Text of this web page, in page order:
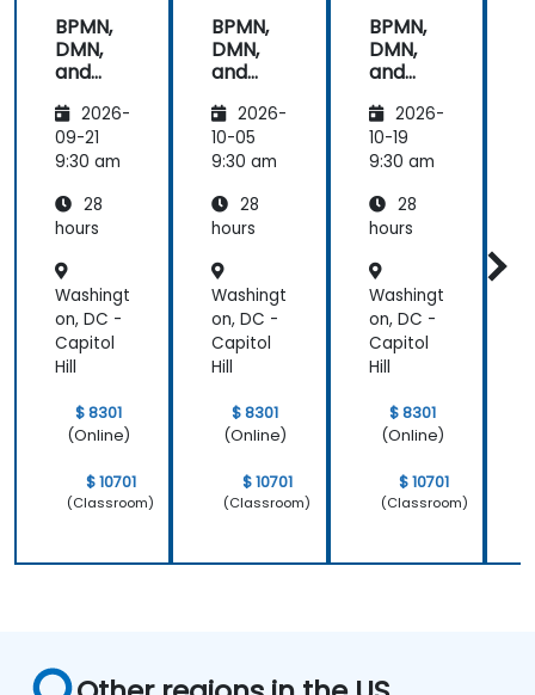
the course.
It was good
that there
was a lot of
1:1 tuition,
with Filip
through
individual
exercises.
BPMN,
DMN,
and
- OMG
standar
ds for
s
improv
2026-
09-21
9:30 am
28
hours
Washingt
on, DC -
Capitol
Hill
$ 8301
(Online)
$ 10701
(Classroom)
BPMN,
DMN,
and
- OMG
standar
ds for
s
improv
2026-
10-05
9:30 am
28
hours
Washingt
on, DC -
Capitol
Hill
$ 8301
(Online)
$ 10701
(Classroom)
BPMN,
DMN,
and
- OMG
standar
ds for
s
improv
2026-
10-19
9:30 am
28
hours
Washingt
on, DC -
Capitol
Hill
$ 8301
(Online)
$ 10701
(Classroom)